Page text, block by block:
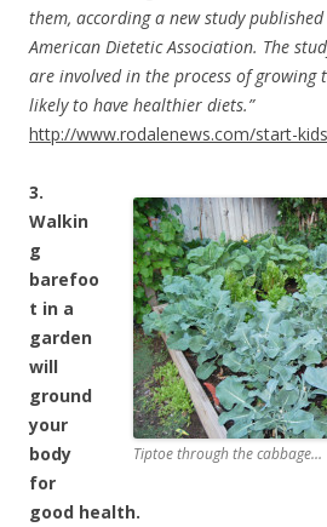
them, according a new study
American Dietetic Association. The
are involved in the process of
likely to have healthier diets.”
http://www.rodalenews.com/start-
Tiptoe through the cabbage…
3.
Walkin
g
barefoo
t in a
garden
will
ground
your
body
for
good health.